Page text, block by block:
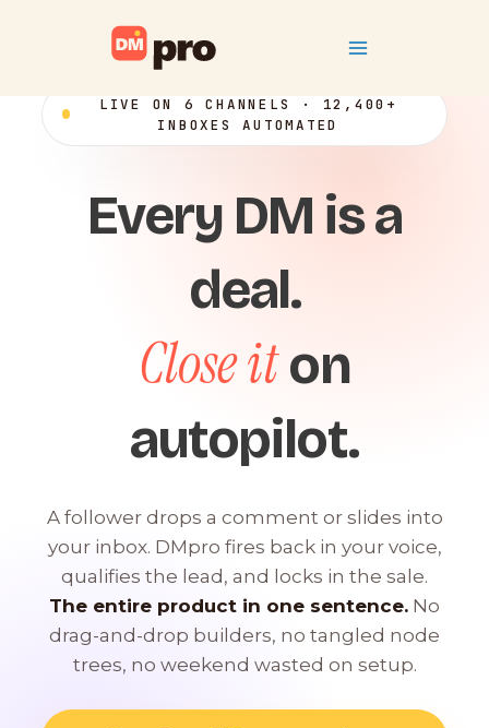
Menu
LIVE ON 6 CHANNELS · 12,400+
INBOXES AUTOMATED
Every DM is a
deal.
Close iton
autopilot.
A follower drops a comment or slides into
your inbox. DMpro fires back in your voice,
qualifies the lead, and locks in the sale.
The entire product in one sentence. No
drag-and-drop builders, no tangled node
trees, no weekend wasted on setup.